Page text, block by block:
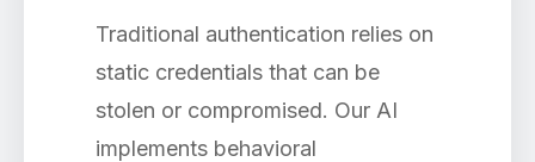
Traditional authentication relies on
static credentials that can be
stolen or compromised. Our AI
implements behavioral